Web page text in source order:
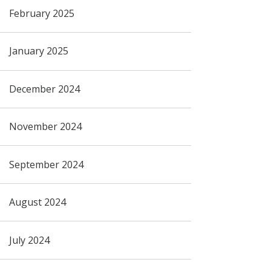
February 2025
January 2025
December 2024
November 2024
September 2024
August 2024
July 2024